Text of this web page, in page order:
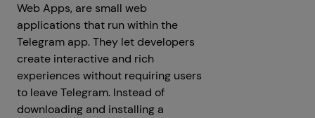
Web Apps, are small web
applications that run within the
Telegram app. They let developers
create interactive and rich
experiences without requiring users
to leave Telegram. Instead of
downloading and installing a